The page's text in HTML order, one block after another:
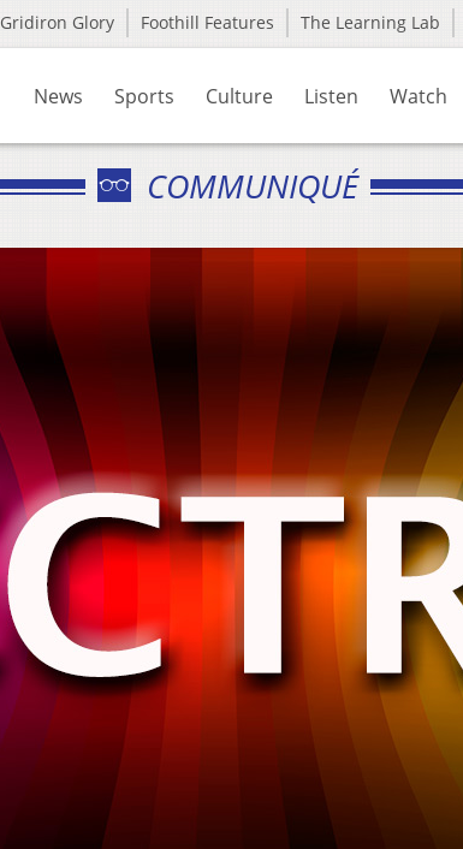
Gridiron Glory Foothill Features The Learning Lab
News Sports Culture Listen Watch
COMMUNIQUÉ